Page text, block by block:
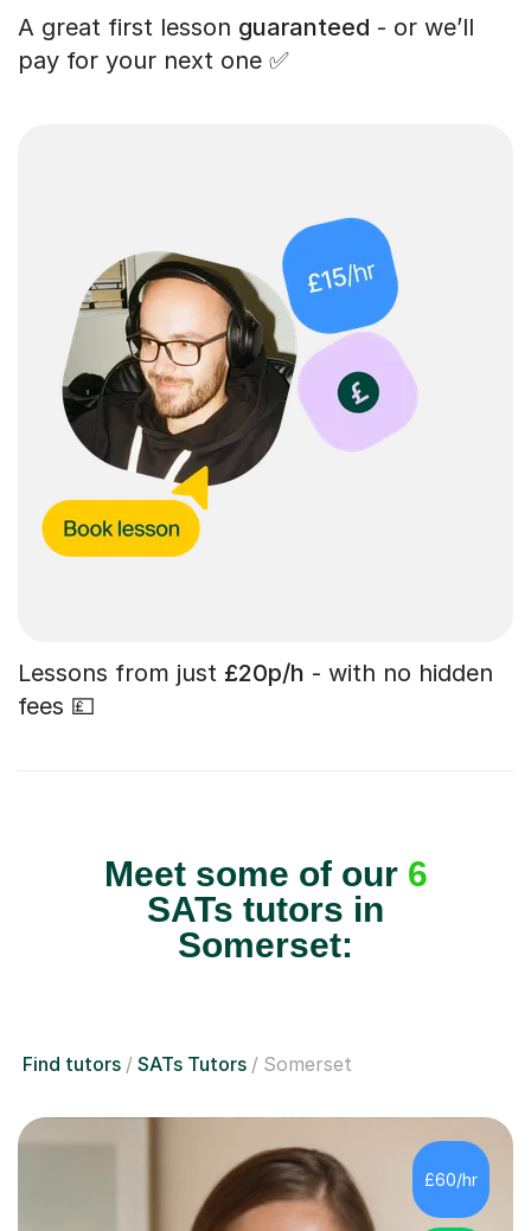
A great first lesson guaranteed - or we’ll
pay for your next one ✅
Lessons from just £20p/h - with no hidden
fees 💷
Meet some of our 6
SATs tutors in
Somerset:
Find tutors SATs Tutors Somerset
£60/hr